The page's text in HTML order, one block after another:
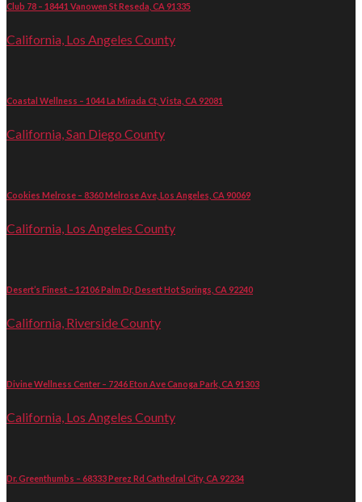
Club 78 – 18441 Vanowen St Reseda, CA 91335
California, Los Angeles County
Coastal Wellness – 1044 La Mirada Ct, Vista, CA 92081
California, San Diego County
Cookies Melrose – 8360 Melrose Ave, Los Angeles, CA 90069
California, Los Angeles County
Desert’s Finest – 12106 Palm Dr, Desert Hot Springs, CA 92240
California, Riverside County
Divine Wellness Center – 7246 Eton Ave Canoga Park, CA 91303
California, Los Angeles County
Dr. Greenthumbs – 68333 Perez Rd Cathedral City, CA 92234